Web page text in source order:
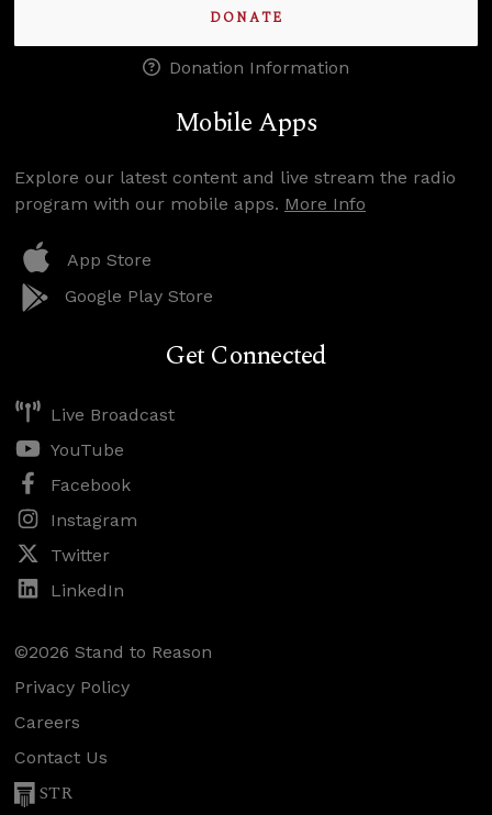
DONATE
Donation Information
Mobile Apps
Explore our latest content and live stream the radio
program with our mobile apps. More Info
App Store
Google Play Store
Get Connected
Live Broadcast
YouTube
Facebook
Instagram
Twitter
LinkedIn
©2026 Stand to Reason
Privacy Policy
Careers
Contact Us
STR